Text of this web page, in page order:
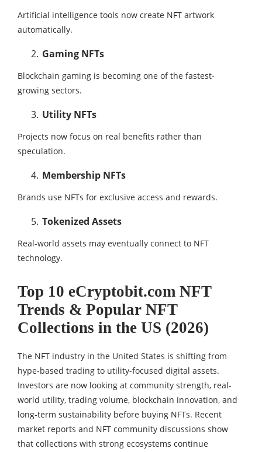
Artificial intelligence tools now create NFT artwork
automatically.
Gaming NFTs
Blockchain gaming is becoming one of the fastest-
growing sectors.
Utility NFTs
Projects now focus on real benefits rather than
speculation.
Membership NFTs
Brands use NFTs for exclusive access and rewards.
Tokenized Assets
Real-world assets may eventually connect to NFT
technology.
Top 10 eCryptobit.com NFT
Trends & Popular NFT
Collections in the US (2026)
The NFT industry in the United States is shifting from
hype-based trading to utility-focused digital assets.
Investors are now looking at community strength, real-
world utility, trading volume, blockchain innovation, and
long-term sustainability before buying NFTs. Recent
market reports and NFT community discussions show
that collections with strong ecosystems continue